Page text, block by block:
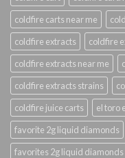
coldfire carts near me
coldfire extracts
coldfire
coldfire extracts near me
coldfire extracts strains
coldfire juice carts
el toro
favorite 2g liquid diamonds
favorites 2g liquid diamonds